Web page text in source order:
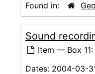
Found in:
Sound
Item — Box 11:
Dates: 2004-03-